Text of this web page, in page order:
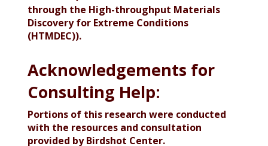
through the High-throughput Materials
Discovery for Extreme Conditions
(HTMDEC)).
Acknowledgements for
Consulting Help:
Portions of this research were conducted
with the resources and consultation
provided by Birdshot Center.